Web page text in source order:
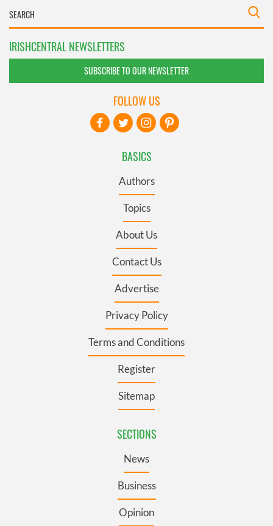
IRISHCENTRAL NEWSLETTERS
SUBSCRIBE TO OUR NEWSLETTER
BASICS
Authors
Topics
About Us
Contact Us
Advertise
Privacy Policy
Terms and Conditions
Register
Sitemap
SECTIONS
News
Business
Opinion
FOLLOW US